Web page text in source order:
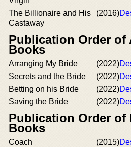
The Billionaire and His
Castaway
(2016)
Publication Order of
Books
Arranging My Bride (2022)
Secrets and the Bride
(2022)
Betting on his Bride
(2022)
Saving the Bride
(2022)
Publication Order of
Books
Coach (2015)